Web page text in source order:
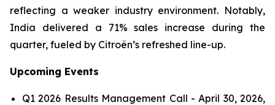
reflecting a weaker industry environment. Notably,
India delivered a 71% sales increase during the
quarter, fueled by Citroën’s refreshed line-up.
Upcoming Events
Q1 2026 Results Management Call - April 30, 2026,